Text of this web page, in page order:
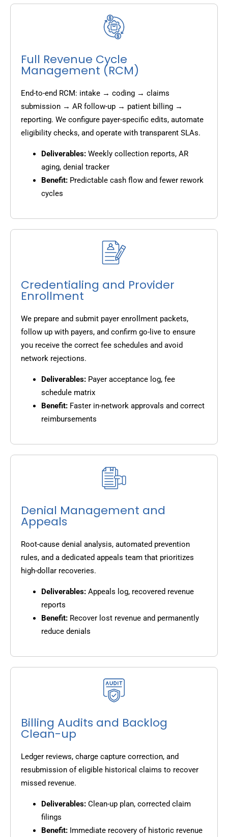
Full Revenue Cycle
Management (RCM)
End-to-end RCM: intake → coding → claims
submission → AR follow-up → patient billing →
reporting. We configure payer-specific edits, automate
eligibility checks, and operate with transparent SLAs.
Deliverables: Weekly collection reports, AR
aging, denial tracker
Benefit: Predictable cash flow and fewer rework
cycles
Credentialing and Provider
Enrollment
We prepare and submit payer enrollment packets,
follow up with payers, and confirm go-live to ensure
you receive the correct fee schedules and avoid
network rejections.
Deliverables: Payer acceptance log, fee
schedule matrix
Benefit: Faster in-network approvals and correct
reimbursements
Denial Management and
Appeals
Root-cause denial analysis, automated prevention
rules, and a dedicated appeals team that prioritizes
high-dollar recoveries.
Deliverables: Appeals log, recovered revenue
reports
Benefit: Recover lost revenue and permanently
reduce denials
Billing Audits and Backlog
Clean-up
Ledger reviews, charge capture correction, and
resubmission of eligible historical claims to recover
missed revenue.
Deliverables: Clean-up plan, corrected claim
filings
Benefit: Immediate recovery of historic revenue